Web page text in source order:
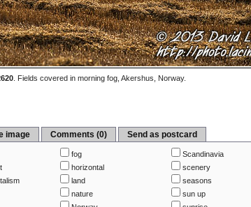
. Fields covered in morning fog, Akershus, Norway.
image Comments (0) Send as postcard
fog
horizontal
land
nature
Scandinavia
scenery
seasons
sun up